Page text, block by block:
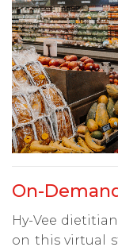
On-
Hy-Vee
on this virtual